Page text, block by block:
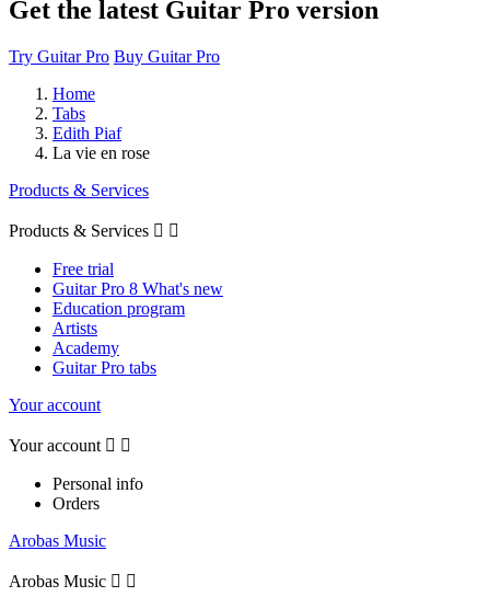
Get the latest Guitar Pro version
Try Guitar Pro Buy Guitar Pro
Home
Tabs
Edith Piaf
La vie en rose
Products & Services
Products & Services  
Free trial
Guitar Pro 8 What's new
Education program
Artists
Academy
Guitar Pro tabs
Your account
Your account  
Personal info
Orders
Arobas Music
Arobas Music  